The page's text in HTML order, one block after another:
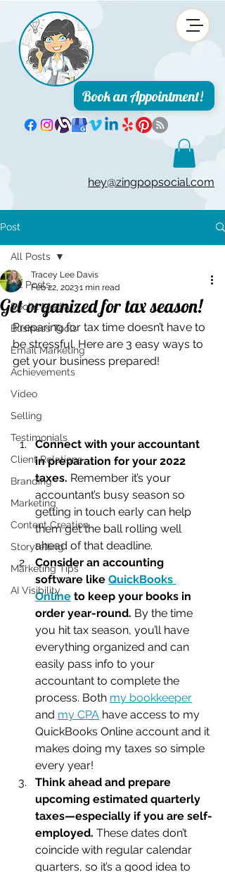
Book an Appointment!
hey@zingpopsocial.com
Post
All Posts
Social Media
Business Tools
Email Marketing
Achievements
Video
Selling
Testimonials
Client Relations
Branding
Marketing
Content Creation
Storytelling
Marketing Tips
AI Visibility
All Posts
Get organized for tax season!
Tracey Lee Davis
Feb 22, 20231 min read
Preparing for tax time doesn’t have to
be stressful. Here are 3 easy ways to
get your business prepared!
Connect with your accountant
in preparation for your 2022
taxes. Remember it’s your
accountant’s busy season so
getting in touch early can help
them get the ball rolling well
ahead of that deadline.
Consider an accounting
software like QuickBooks
Online to keep your books in
order year-round. By the time
you hit tax season, you’ll have
everything organized and can
easily pass info to your
accountant to complete the
process. Both my bookkeeper
and my CPA have access to my
QuickBooks Online account and it
makes doing my taxes so simple
every year!
Think ahead and prepare
upcoming estimated quarterly
taxes—especially if you are self-
employed. These dates don’t
coincide with regular calendar
quarters, so it’s a good idea to